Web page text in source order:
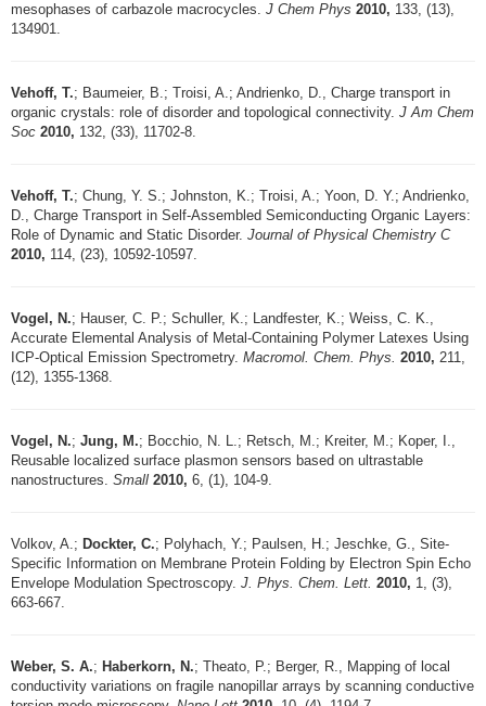
mesophases of carbazole macrocycles. J Chem Phys 2010, 133, (13),
134901.
Vehoff, T.; Baumeier, B.; Troisi, A.; Andrienko, D., Charge transport in
organic crystals: role of disorder and topological connectivity. J Am Chem
Soc 2010, 132, (33), 11702-8.
Vehoff, T.; Chung, Y. S.; Johnston, K.; Troisi, A.; Yoon, D. Y.; Andrienko,
D., Charge Transport in Self-Assembled Semiconducting Organic Layers:
Role of Dynamic and Static Disorder. Journal of Physical Chemistry C
2010, 114, (23), 10592-10597.
Vogel, N.; Hauser, C. P.; Schuller, K.; Landfester, K.; Weiss, C. K.,
Accurate Elemental Analysis of Metal-Containing Polymer Latexes Using
ICP-Optical Emission Spectrometry. Macromol. Chem. Phys. 2010, 211,
(12), 1355-1368.
Vogel, N.; Jung, M.; Bocchio, N. L.; Retsch, M.; Kreiter, M.; Koper, I.,
Reusable localized surface plasmon sensors based on ultrastable
nanostructures. Small 2010, 6, (1), 104-9.
Volkov, A.; Dockter, C.; Polyhach, Y.; Paulsen, H.; Jeschke, G., Site-
Specific Information on Membrane Protein Folding by Electron Spin Echo
Envelope Modulation Spectroscopy. J. Phys. Chem. Lett. 2010, 1, (3),
663-667.
Weber, S. A.; Haberkorn, N.; Theato, P.; Berger, R., Mapping of local
conductivity variations on fragile nanopillar arrays by scanning conductive